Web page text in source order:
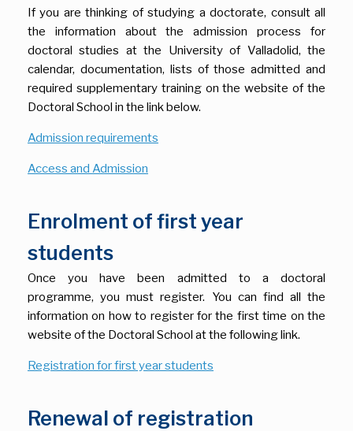
If you are thinking of studying a doctorate, consult all
the information about the admission process for
doctoral studies at the University of Valladolid, the
calendar, documentation, lists of those admitted and
required supplementary training on the website of the
Doctoral School in the link below.
Admission requirements
Access and Admission
Enrolment of first year
students
Once you have been admitted to a doctoral
programme, you must register. You can find all the
information on how to register for the first time on the
website of the Doctoral School at the following link.
Registration for first year students
Renewal of registration